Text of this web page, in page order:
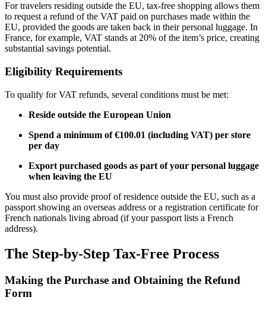
For travelers residing outside the EU, tax-free shopping allows them
to request a refund of the VAT paid on purchases made within the
EU, provided the goods are taken back in their personal luggage. In
France, for example, VAT stands at 20% of the item’s price, creating
substantial savings potential.
Eligibility Requirements
To qualify for VAT refunds, several conditions must be met:
Reside outside the European Union
Spend a minimum of €100.01 (including VAT) per store
per day
Export purchased goods as part of your personal luggage
when leaving the EU
You must also provide proof of residence outside the EU, such as a
passport showing an overseas address or a registration certificate for
French nationals living abroad (if your passport lists a French
address).
The Step-by-Step Tax-Free Process
Making the Purchase and Obtaining the Refund
Form